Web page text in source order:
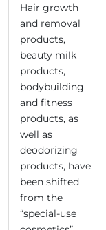
Hair growth
and removal
products,
beauty milk
products,
bodybuilding
and fitness
products, as
well as
deodorizing
products, have
been shifted
from the
“special-use